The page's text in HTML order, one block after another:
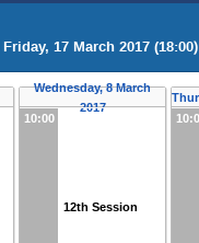
Friday, 17 March 2017 (18:00)
Wednesday, 8 March
2017
10:00
12th Session